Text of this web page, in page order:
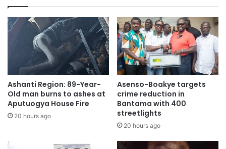
Ashanti Region: 89-Year-
Old man burns to ashes at
Aputuogya House Fire
20 hours ago
Asenso-Boakye targets
crime reduction in
Bantama with 400
streetlights
20 hours ago